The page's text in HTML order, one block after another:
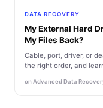
DATA RECOVERY
My External Hard
My Files Back?
Cable, port, driver, or
the right order, and
on Advanced Data